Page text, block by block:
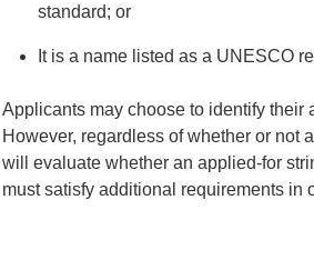
standard; or
It is a name listed as a UNESCO
Applicants may choose to identify their
However, regardless of whether or not
will evaluate whether an applied-for
must satisfy additional requirements in